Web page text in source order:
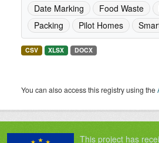
Date Marking
Food Waste
Packing
Pilot Homes
CSV XLSX DOCX
You can also access this registry using the
This project has